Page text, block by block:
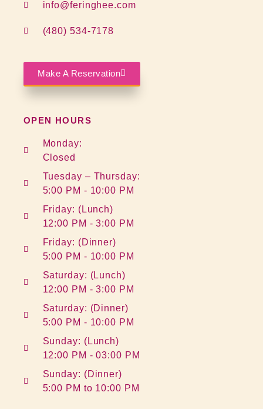
info@feringhee.com
(480) 534-7178
Make A Reservation
OPEN HOURS
Monday:
Closed
Tuesday – Thursday:
5:00 PM - 10:00 PM
Friday: (Lunch)
12:00 PM - 3:00 PM
Friday: (Dinner)
5:00 PM - 10:00 PM
Saturday: (Lunch)
12:00 PM - 3:00 PM
Saturday: (Dinner)
5:00 PM - 10:00 PM
Sunday: (Lunch)
12:00 PM - 03:00 PM
Sunday: (Dinner)
5:00 PM to 10:00 PM